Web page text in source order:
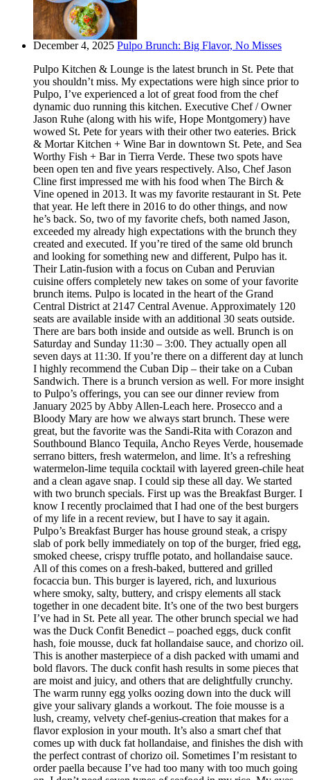
December 4, 2025 Pulpo Brunch: Big Flavor, No Misses
Pulpo Kitchen & Lounge is the latest brunch in St. Pete that
you shouldn’t miss. My expectations were high since prior to
Pulpo, I’ve experienced a lot of great food from the chef
dynamic duo running this kitchen. Executive Chef / Owner
Jason Ruhe (along with his wife, Hope Montgomery) have
wowed St. Pete for years with their other two eateries. Brick
& Mortar Kitchen + Wine Bar in downtown St. Pete, and Sea
Worthy Fish + Bar in Tierra Verde. These two spots have
been open ten and five years respectively. Also, Chef Jason
Cline first impressed me with his food when The Birch &
Vine opened in 2013. It was my favorite restaurant in St. Pete
that year. He left there in 2016 to do other things, and now
he’s back. So, two of my favorite chefs, both named Jason,
exceeded my already high expectations with the brunch they
created and executed. If you’re tired of the same old brunch
and looking for something new and different, Pulpo has it.
Their Latin-fusion with a focus on Cuban and Peruvian
cuisine offers completely new takes on some of your favorite
brunch items. Pulpo is located in the heart of the Grand
Central District at 2147 Central Avenue. Approximately 120
seats are available inside with an additional 30 seats outside.
There are bars both inside and outside as well. Brunch is on
Saturday and Sunday 11:30 – 3:00. They actually open all
seven days at 11:30. If you’re there on a different day at lunch
I highly recommend the Cuban Dip – their take on a Cuban
Sandwich. There is a brunch version as well. For more insight
to Pulpo’s offerings, you can see our dinner review from
January 2025 by Abby Allen-Leach here. Prosecco and a
Bloody Mary are how we always start brunch. These were
great, but the favorite was the Sandi-Rita with Corazon and
Southbound Blanco Tequila, Ancho Reyes Verde, housemade
serrano bitters, fresh watermelon, and lime. It’s a refreshing
watermelon-lime tequila cocktail with layered green-chile heat
and a clean agave snap. I could sip these all day. We started
with two brunch specials. First up was the Breakfast Burger. I
know I recently proclaimed that I had one of the best burgers
of my life in a recent review, but I have to say it again.
Pulpo’s Breakfast Burger has house ground steak, a crispy
slab of pork belly immediately on top of the burger, fried egg,
smoked cheese, crispy truffle potato, and hollandaise sauce.
All of this comes on a fresh-baked, buttered and grilled
focaccia bun. This burger is layered, rich, and luxurious
where smoky, salty, buttery, and crispy elements all stack
together in one decadent bite. It’s one of the two best burgers
I’ve had in St. Pete all year. The other brunch special we had
was the Duck Confit Benedict – poached eggs, duck confit
hash, foie mousse, duck fat hollandaise sauce, and chorizo oil.
This is another masterpiece of a dish packed with umami and
bold flavors. The duck confit hash results in some pieces that
are moist and juicy, and others that are delightfully crunchy.
The warm runny egg yolks oozing down into the duck will
give your salivary glands a workout. The foie mousse is a
lush, creamy, velvety chef-genius-creation that makes for a
flavor explosion in your mouth. It’s also a smart chef that
comes up with duck fat hollandaise, and finishes the dish with
the perfect contrast of chorizo oil. Sometimes I’m resistant to
order paella because I’ve had too many with too much going